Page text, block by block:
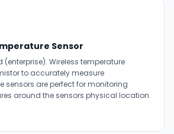
Sensor
(enterprise). Wireless temperature
to accurately measure
sensors are perfect for monitoring
around the sensors physical location.